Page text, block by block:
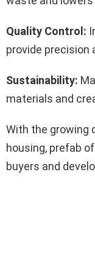
Quality Control:
provide precision
Sustainability:
materials and
With the growing
housing, prefab
buyers and